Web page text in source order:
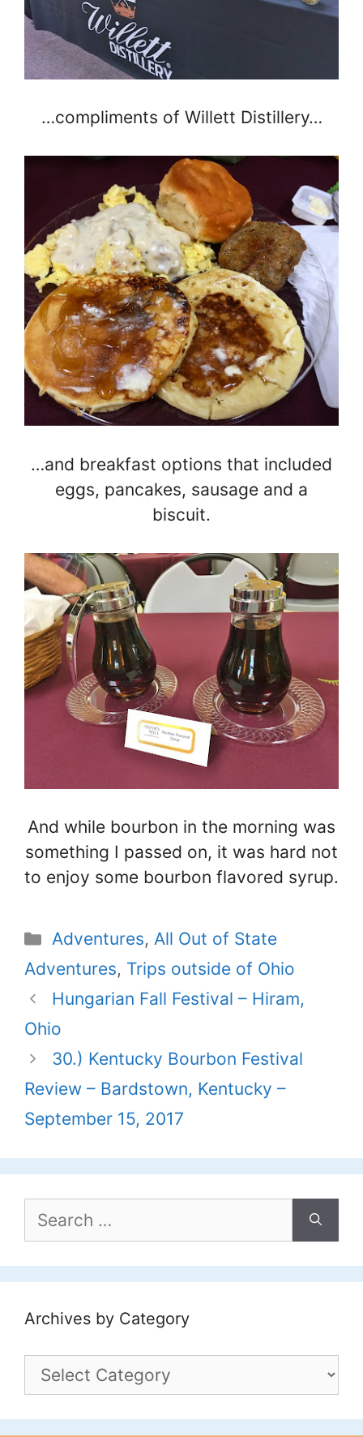
…compliments of Willett Distillery…
…and breakfast options that included
eggs, pancakes, sausage and a
biscuit.
And while bourbon in the morning was
something I passed on, it was hard not
to enjoy some bourbon flavored syrup.
Categories
Adventures, All Out of State
Adventures, Trips outside of Ohio
Hungarian Fall Festival – Hiram,
Ohio
30.) Kentucky Bourbon Festival
Review – Bardstown, Kentucky –
September 15, 2017
for:
Archives by Category
Archives